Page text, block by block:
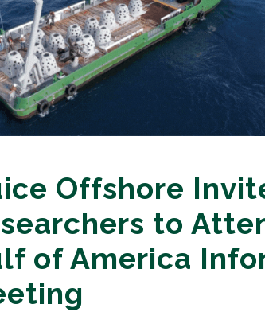
Offshore
to
of America